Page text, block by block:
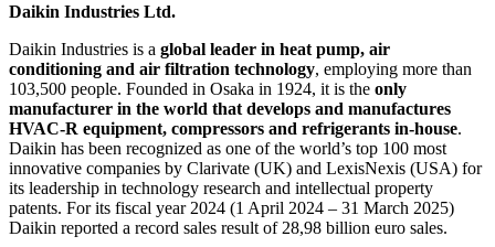
Daikin Industries Ltd.
Daikin Industries is a global leader in heat pump, air
conditioning and air filtration technology, employing more than
103,500 people. Founded in Osaka in 1924, it is the only
manufacturer in the world that develops and manufactures
HVAC-R equipment, compressors and refrigerants in-house.
Daikin has been recognized as one of the world’s top 100 most
innovative companies by Clarivate (UK) and LexisNexis (USA) for
its leadership in technology research and intellectual property
patents. For its fiscal year 2024 (1 April 2024 – 31 March 2025)
Daikin reported a record sales result of 28,98 billion euro sales.